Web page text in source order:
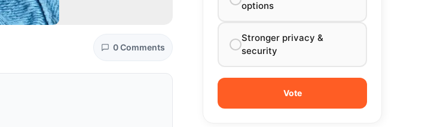
0 Comments
options
Stronger privacy &
security